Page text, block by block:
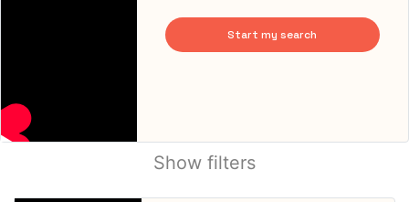
Start my search
Show filters